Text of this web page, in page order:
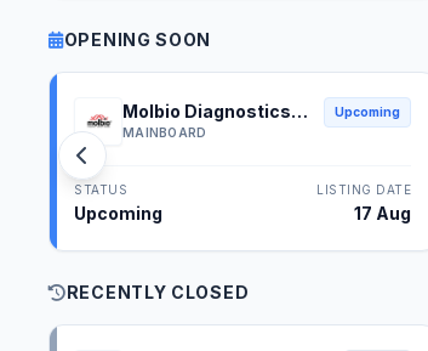
OPENING SOON
Molbio Diagnostics
IPO
MAINBOARD
Upcoming
STATUS
Upcoming
LISTING DATE
17 Aug
RECENTLY CLOSED